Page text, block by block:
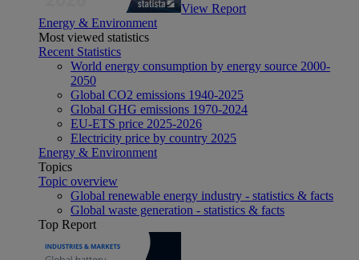
View Report
Energy & Environment
Most viewed statistics
Recent Statistics
World energy consumption by energy source 2000-
2050
Global CO2 emissions 1940-2025
Global GHG emissions 1970-2024
EU-ETS price 2025-2026
Electricity price by country 2025
Energy & Environment
Topics
Topic overview
Global renewable energy industry - statistics & facts
Global waste generation - statistics & facts
Top Report